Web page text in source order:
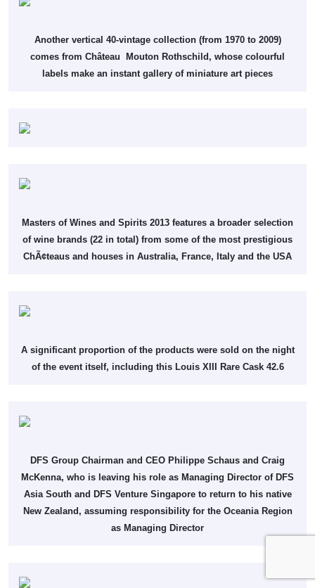
Another vertical 40-vintage collection (from 1970 to 2009)
comes from Château Mouton Rothschild, whose colourful
labels make an instant gallery of miniature art pieces
Masters of Wines and Spirits 2013 features a broader selection
of wine brands (22 in total) from some of the most prestigious
ChÃ¢teaus and houses in Australia, France, Italy and the USA
A significant proportion of the products were sold on the night
of the event itself, including this Louis XIII Rare Cask 42.6
DFS Group Chairman and CEO Philippe Schaus and Craig
McKenna, who is leaving his role as Managing Director of DFS
Asia South and DFS Venture Singapore to return to his native
New Zealand, assuming responsibility for the Oceania Region
as Managing Director